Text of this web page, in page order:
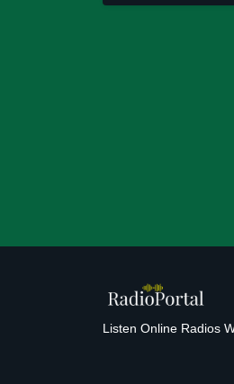
Listen Online Radios